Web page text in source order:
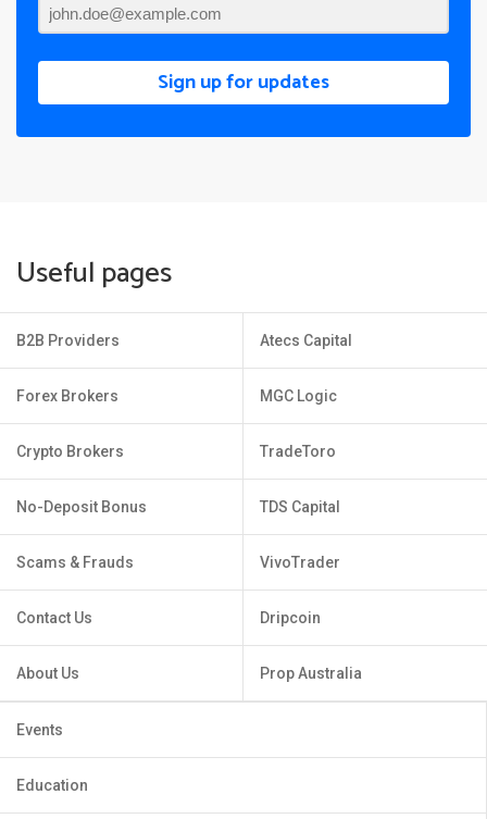
Sign up for updates
Useful pages
B2B Providers
Forex Brokers
Crypto Brokers
No-Deposit Bonus
Scams & Frauds
Contact Us
About Us
Atecs Capital
MGC Logic
TradeToro
TDS Capital
VivoTrader
Dripcoin
Prop Australia
Events
Education